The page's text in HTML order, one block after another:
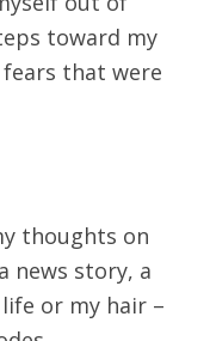
toward my
fears that were
thoughts on
news story, a
or my hair –